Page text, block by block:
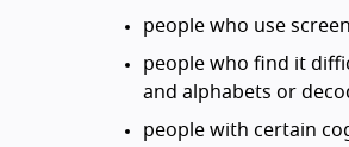
people who use
people who find it
and alphabets or
people with certain